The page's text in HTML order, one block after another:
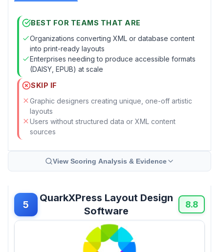
BEST FOR TEAMS THAT ARE
Organizations converting XML or database content
into print-ready layouts
Enterprises needing to produce accessible formats
(DAISY, EPUB) at scale
SKIP IF
Graphic designers creating unique, one-off artistic
layouts
Users without structured data or XML content
sources
View Scoring Analysis & Evidence
5
QuarkXPress Layout Design
Software
8.8